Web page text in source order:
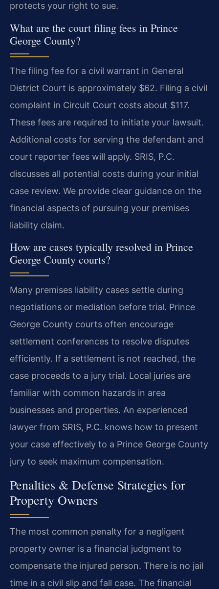
protects your right to sue.
What are the court filing fees in Prince
George County?
The filing fee for a civil warrant in General
District Court is approximately $62. Filing a civil
complaint in Circuit Court costs about $117.
These fees are required to initiate your lawsuit.
Additional costs for serving the defendant and
court reporter fees will apply. SRIS, P.C.
discusses all potential costs during your initial
case review. We provide clear guidance on the
financial aspects of pursuing your premises
liability claim.
How are cases typically resolved in Prince
George County courts?
Many premises liability cases settle during
negotiations or mediation before trial. Prince
George County courts often encourage
settlement conferences to resolve disputes
efficiently. If a settlement is not reached, the
case proceeds to a jury trial. Local juries are
familiar with common hazards in area
businesses and properties. An experienced
lawyer from SRIS, P.C. knows how to present
your case effectively to a Prince George County
jury to seek maximum compensation.
Penalties & Defense Strategies for
Property Owners
The most common penalty for a negligent
property owner is a financial judgment to
compensate the injured person. There is no jail
time in a civil slip and fall case. The financial